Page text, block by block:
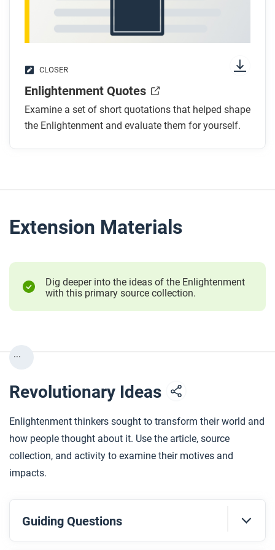
CLOSER
Enlightenment Quotes
Examine a set of short quotations that helped shape
the Enlightenment and evaluate them for yourself.
Extension Materials
Dig deeper into the ideas of the Enlightenment
with this primary source collection.
...
Revolutionary Ideas
Enlightenment thinkers sought to transform their world and
how people thought about it. Use the article, source
collection, and activity to examine their motives and
impacts.
Guiding Questions